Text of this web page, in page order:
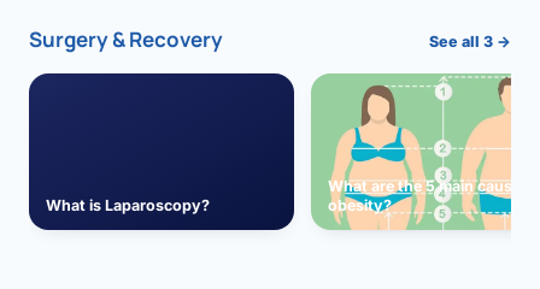
Surgery & Recovery See all 3 →
What is Laparoscopy?
What are the 5 main causes
obesity?